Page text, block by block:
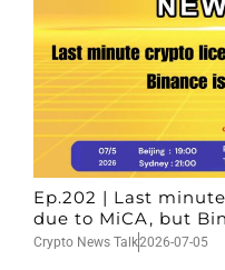
Ep.202 | Last
due to MiCA, but
Crypto News Talk2026-07-05